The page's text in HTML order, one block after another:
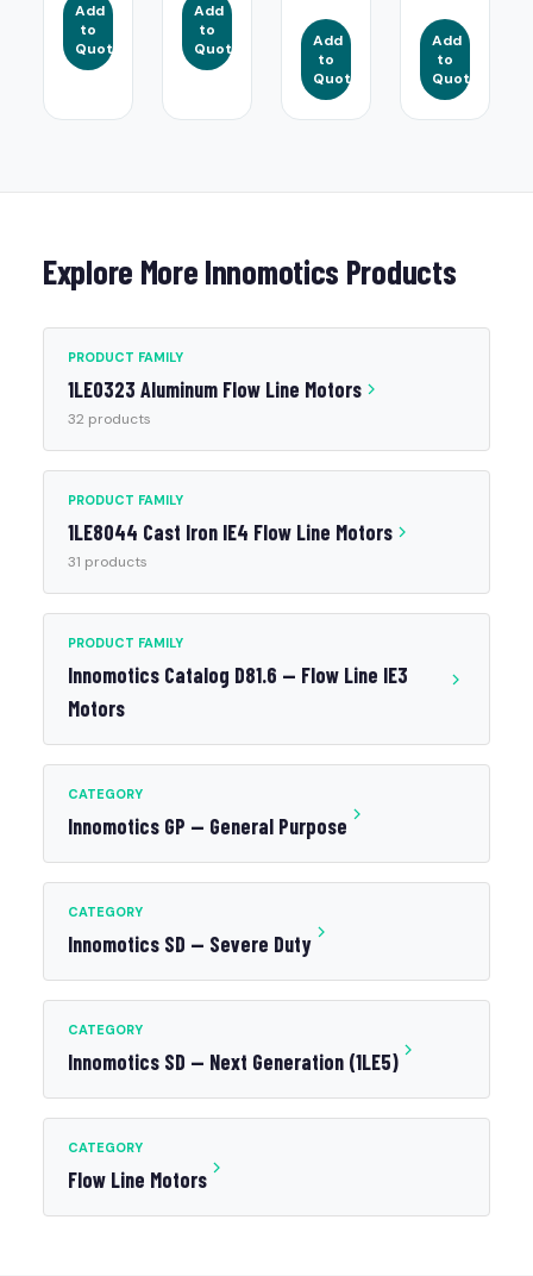
Add
to
Quote
Add
to
Quote
Add
to
Quote
Add
to
Quote
Explore More Innomotics Products
PRODUCT FAMILY
1LE0323 Aluminum Flow Line Motors
32 products
PRODUCT FAMILY
1LE8044 Cast Iron IE4 Flow Line Motors
31 products
PRODUCT FAMILY
Innomotics Catalog D81.6 — Flow Line IE3
Motors
CATEGORY
Innomotics GP — General Purpose
CATEGORY
Innomotics SD — Severe Duty
CATEGORY
Innomotics SD — Next Generation (1LE5)
CATEGORY
Flow Line Motors